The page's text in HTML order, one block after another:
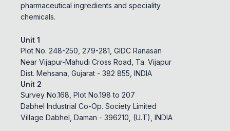
pharmaceutical ingredients and speciality
chemicals.
Unit 1
Plot No. 248-250, 279-281, GIDC Ranasan
Near Vijapur-Mahudi Cross Road, Ta. Vijapur
Dist. Mehsana, Gujarat - 382 855, INDIA
Unit 2
Survey No.168, Plot No.198 to 207
Dabhel Industrial Co-Op. Society Limited
Village Dabhel, Daman - 396210, (U.T), INDIA